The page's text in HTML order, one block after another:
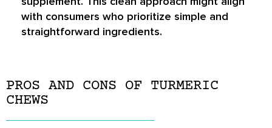
with consumers who prioritize simple and
straightforward ingredients.
PROS AND CONS OF TURMERIC
CHEWS